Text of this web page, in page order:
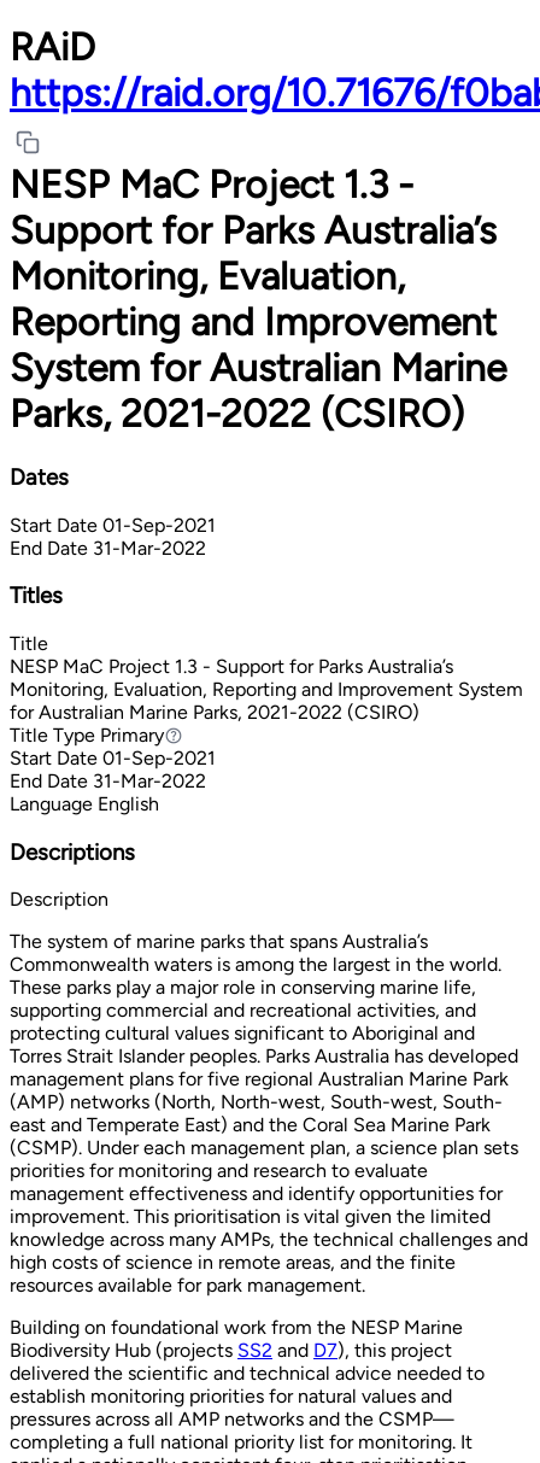
RAiD
https://raid.org/10.71676/
NESP MaC Project 1.3 -
Support for Parks Australia’s
Monitoring, Evaluation,
Reporting and Improvement
System for Australian Marine
Parks, 2021-2022 (CSIRO)
Dates
Start Date 01-Sep-2021
End Date 31-Mar-2022
Titles
Title
NESP MaC Project 1.3 - Support for Parks Australia’s
Monitoring, Evaluation, Reporting and Improvement System
for Australian Marine Parks, 2021-2022 (CSIRO)
Title Type PrimaryPrimary
Start Date 01-Sep-2021
End Date 31-Mar-2022
Language English
Descriptions
Description
The system of marine parks that spans Australia’s
Commonwealth waters is among the largest in the world.
These parks play a major role in conserving marine life,
supporting commercial and recreational activities, and
protecting cultural values significant to Aboriginal and
Torres Strait Islander peoples. Parks Australia has developed
management plans for five regional Australian Marine Park
(AMP) networks (North, North-west, South-west, South-
east and Temperate East) and the Coral Sea Marine Park
(CSMP). Under each management plan, a science plan sets
priorities for monitoring and research to evaluate
management effectiveness and identify opportunities for
improvement. This prioritisation is vital given the limited
knowledge across many AMPs, the technical challenges and
high costs of science in remote areas, and the finite
resources available for park management.
Building on foundational work from the NESP Marine
Biodiversity Hub (projects SS2 and D7), this project
delivered the scientific and technical advice needed to
establish monitoring priorities for natural values and
pressures across all AMP networks and the CSMP—
completing a full national priority list for monitoring. It